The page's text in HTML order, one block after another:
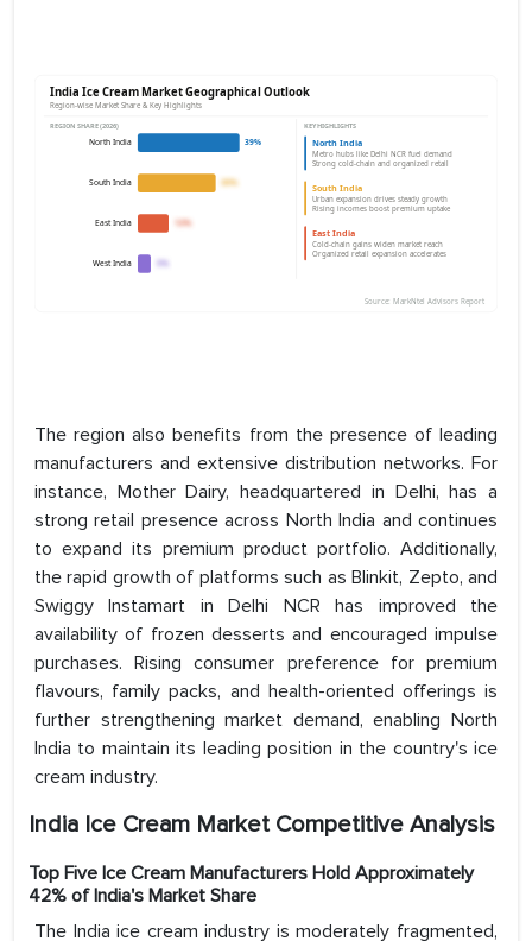
The region also benefits from the presence of leading
manufacturers and extensive distribution networks. For
instance, Mother Dairy, headquartered in Delhi, has a
strong retail presence across North India and continues
to expand its premium product portfolio. Additionally,
the rapid growth of platforms such as Blinkit, Zepto, and
Swiggy Instamart in Delhi NCR has improved the
availability of frozen desserts and encouraged impulse
purchases. Rising consumer preference for premium
flavours, family packs, and health-oriented offerings is
further strengthening market demand, enabling North
India to maintain its leading position in the country's ice
cream industry.
India Ice Cream Market Competitive Analysis
Top Five Ice Cream Manufacturers Hold Approximately
42% of India's Market Share
The India ice cream industry is moderately fragmented,